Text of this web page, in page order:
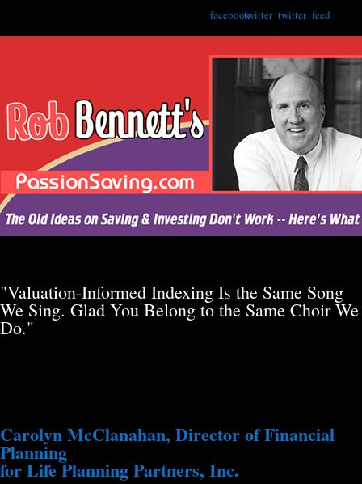
feed
twitter
twitter
facebook
"Valuation-Informed Indexing Is the Same Song
We Sing. Glad You Belong to the Same Choir We
Do."
Carolyn McClanahan, Director of Financial
Planning
for Life Planning Partners, Inc.